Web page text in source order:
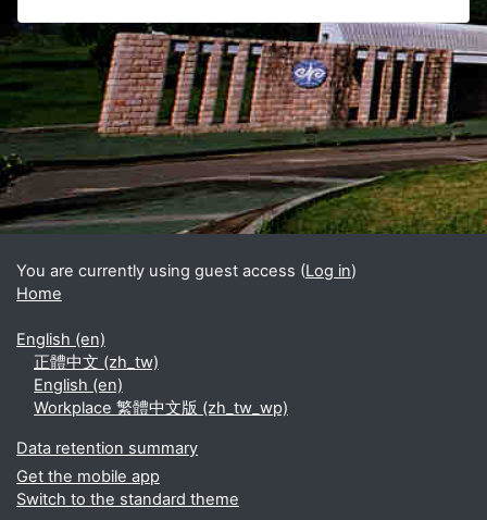
Blocks
Supplementary blocks
You are currently using guest access (Log in)
Home
English ‎(en)‎
正體中文 ‎(zh_tw)‎
English ‎(en)‎
Workplace 繁體中文版 ‎(zh_tw_wp)‎
Data retention summary
Get the mobile app
Switch to the standard theme